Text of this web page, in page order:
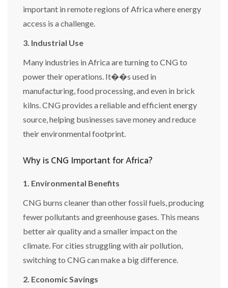
important in remote regions of Africa where energy
access is a challenge.
3. Industrial Use
Many industries in Africa are turning to CNG to
power their operations. It��s used in
manufacturing, food processing, and even in brick
kilns. CNG provides a reliable and efficient energy
source, helping businesses save money and reduce
their environmental footprint.
Why is CNG Important for Africa?
1. Environmental Benefits
CNG burns cleaner than other fossil fuels, producing
fewer pollutants and greenhouse gases. This means
better air quality and a smaller impact on the
climate. For cities struggling with air pollution,
switching to CNG can make a big difference.
2. Economic Savings